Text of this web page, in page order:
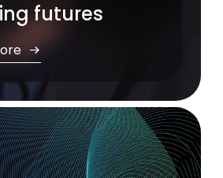
futures